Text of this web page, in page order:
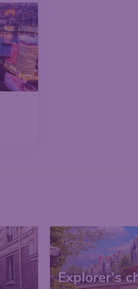
Explorer's